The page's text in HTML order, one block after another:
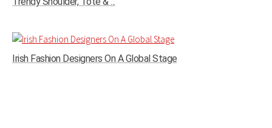
Irish Fashion Designers On A Global Stage